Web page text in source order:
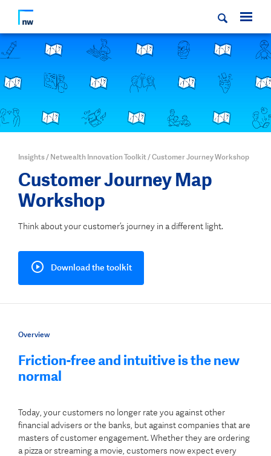
Insights/ Netwealth Innovation Toolkit/Customer Journey Workshop
CustomerJourney Map
Workshop
Think about your customer’s journey in a different light.
Download the toolkit
Overview
Friction-free and intuitive is the new
normal
Today, your customers no longer rate you against other
financial advisers or the banks, but against companies that are
masters of customer engagement. Whether they are ordering
a pizza or streaming a movie, customers now expect every